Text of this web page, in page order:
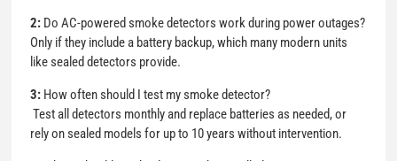
2: Do AC-powered smoke detectors work during power outages?
Only if they include a battery backup, which many modern units
like sealed detectors provide.
3: How often should I test my smoke detector?
Test all detectors monthly and replace batteries as needed, or
rely on sealed models for up to 10 years without intervention.